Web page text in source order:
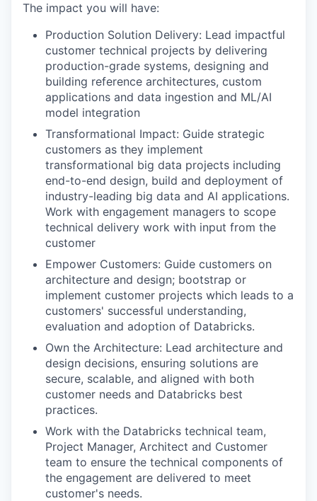
The impact you will have:
Production Solution Delivery: Lead impactful
customer technical projects by delivering
production-grade systems, designing and
building reference architectures, custom
applications and data ingestion and ML/AI
model integration
Transformational Impact: Guide strategic
customers as they implement
transformational big data projects including
end-to-end design, build and deployment of
industry-leading big data and AI applications.
Work with engagement managers to scope
technical delivery work with input from the
customer
Empower Customers: Guide customers on
architecture and design; bootstrap or
implement customer projects which leads to a
customers' successful understanding,
evaluation and adoption of Databricks.
Own the Architecture: Lead architecture and
design decisions, ensuring solutions are
secure, scalable, and aligned with both
customer needs and Databricks best
practices.
Work with the Databricks technical team,
Project Manager, Architect and Customer
team to ensure the technical components of
the engagement are delivered to meet
customer's needs.